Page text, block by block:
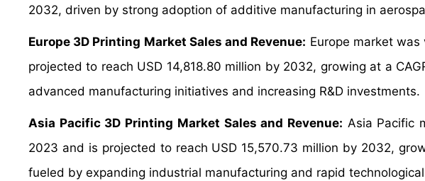
2032, driven by strong adoption of additive manufacturing in
Europe 3D Printing Market Sales and Revenue: Europe market
projected to reach USD 14,818.80 million by 2032, growing at a
advanced manufacturing initiatives and increasing R&D investments.
Asia Pacific 3D Printing Market Sales and Revenue: Asia Pacific
2023 and is projected to reach USD 15,570.73 million by 2032,
fueled by expanding industrial manufacturing and rapid